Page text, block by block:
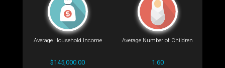
Average Household Income
$145,000.00
Average Number of Children
1.60